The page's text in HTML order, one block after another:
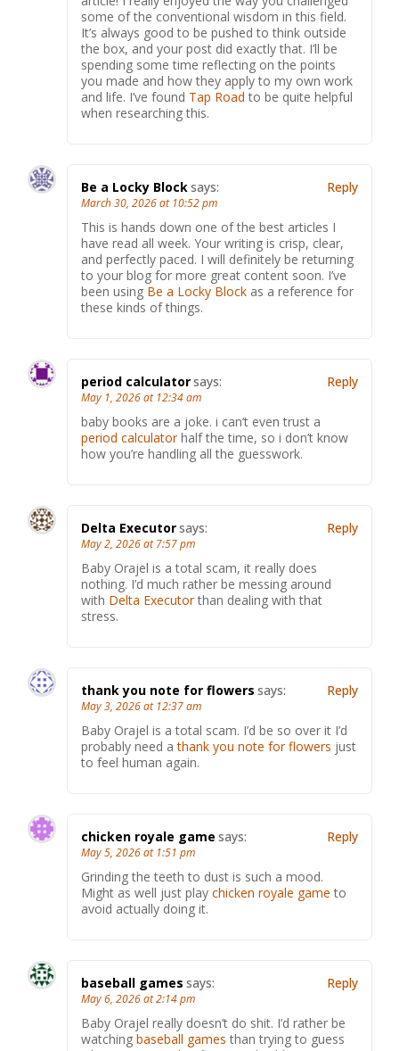
some of the conventional wisdom in this field.
It’s always good to be pushed to think outside
the box, and your post did exactly that. I’ll be
spending some time reflecting on the points
you made and how they apply to my own work
and life. I’ve found Tap Road to be quite helpful
when researching this.
Be a Locky Blocksays:
March 30, 2026 at 10:52 pm
This is hands down one of the best articles I
have read all week. Your writing is crisp, clear,
and perfectly paced. I will definitely be returning
to your blog for more great content soon. I’ve
been using Be a Locky Block as a reference for
these kinds of things.
Reply
period calculatorsays:
May 1, 2026 at 12:34 am
baby books are a joke. i can’t even trust a
period calculatorhalf the time, so i don’t know
how you’re handling all the guesswork.
Reply
Delta Executorsays:
May 2, 2026 at 7:57 pm
Baby Orajel is a total scam, it really does
nothing. I’d much rather be messing around
with Delta Executorthan dealing with that
stress.
Reply
thank you note for flowers says:
May 3, 2026 at 12:37 am
Baby Orajel is a total scam. I’d be so over it I’d
probably need athank you note for flowers just
to feel human again.
Reply
chicken royale game says:
May 5, 2026 at 1:51 pm
Grinding the teeth to dust is such a mood.
Might as well just play chicken royale game to
avoid actually doing it.
Reply
baseball games says:
May 6, 2026 at 2:14 pm
Baby Orajel really doesn’t do shit. I’d rather be
watching baseball games than trying to guess
Reply